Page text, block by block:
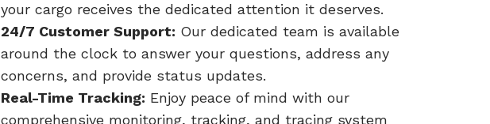
your cargo receives the dedicated attention it deserves.
24/7 Customer Support: Our dedicated team is available
around the clock to answer your questions, address any
concerns, and provide status updates.
Real-Time Tracking: Enjoy peace of mind with our
comprehensive monitoring, tracking, and tracing system